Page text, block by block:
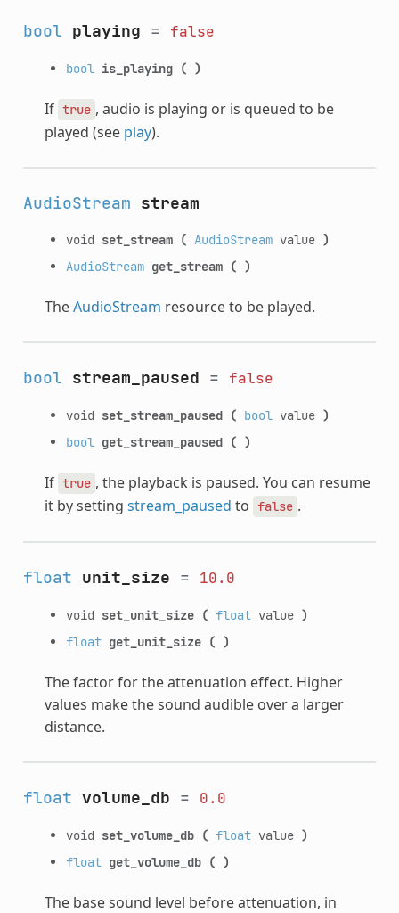
bool playing = false
bool is_playing ( )
If true , audio is playing or is queued to be
played (see play).
AudioStream stream
void set_stream ( AudioStreamvalue )
AudioStream get_stream ( )
TheAudioStream resource to be played.
bool stream_paused = false
void set_stream_paused ( boolvalue )
bool get_stream_paused ( )
If true , the playback is paused. You can resume
it by setting stream_paused to false .
float unit_size = 10.0
void set_unit_size ( floatvalue )
float get_unit_size ( )
The factor for the attenuation effect. Higher
values make the sound audible over a larger
distance.
float volume_db = 0.0
void set_volume_db ( floatvalue )
float get_volume_db ( )
The base sound level before attenuation, in